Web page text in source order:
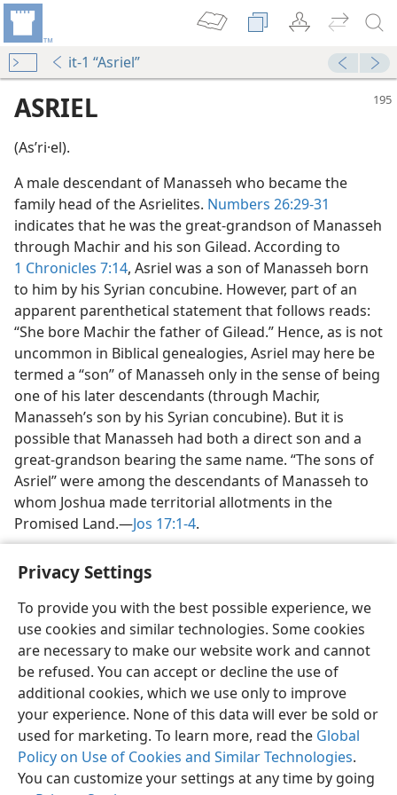
Privacy Settings
To provide you with the best possible experience, we
use cookies and similar technologies. Some cookies
are necessary to make our website work and cannot
be refused. You can accept or decline the use of
additional cookies, which we use only to improve
your experience. None of this data will ever be sold or
used for marketing. To learn more, read the Global
Policy on Use of Cookies and Similar Technologies.
You can customize your settings at any time by going
it-1 “Asriel”
ASRIEL
(Asʹri·el).
A male descendant of Manasseh who became the
family head of the Asrielites. Numbers 26:29-31
indicates that he was the great-grandson of Manasseh
through Machir and his son Gilead. According to
1 Chronicles 7:14, Asriel was a son of Manasseh born
to him by his Syrian concubine. However, part of an
apparent parenthetical statement that follows reads:
“She bore Machir the father of Gilead.” Hence, as is not
uncommon in Biblical genealogies, Asriel may here be
termed a “son” of Manasseh only in the sense of being
one of his later descendants (through Machir,
Manasseh’s son by his Syrian concubine). But it is
possible that Manasseh had both a direct son and a
great-grandson bearing the same name. “The sons of
Asriel” were among the descendants of Manasseh to
whom Joshua made territorial allotments in the
Promised Land.​—Jos 17:1-4.
English Share Preferences
Copyright© 2026 Watch Tower Bible and Tract Society of Pennsylvania
Terms of Use Privacy Policy Privacy Settings
JW.ORG
Log In